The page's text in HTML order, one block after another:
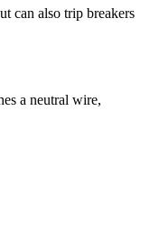
can also trip breakers
a neutral wire,